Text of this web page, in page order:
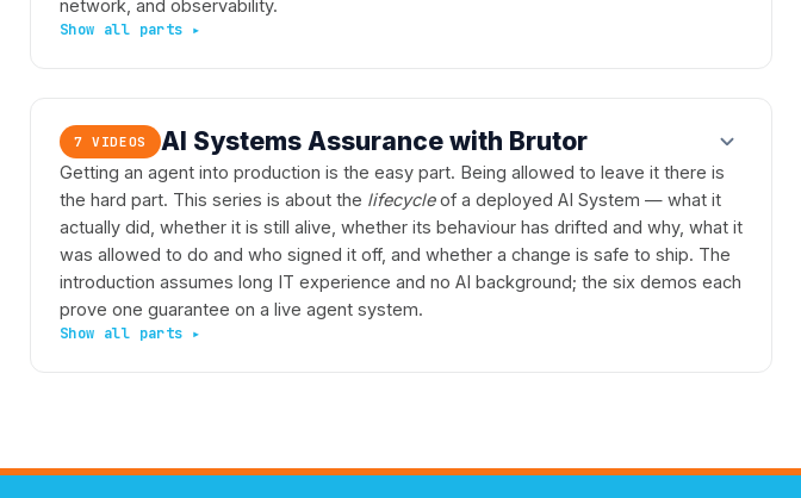
network, and observability.
7 VIDEOS AI Systems Assurance with Brutor
Getting an agent into production is the easy part. Being allowed to leave it there is
the hard part. This series is about the lifecycleof a deployed AI System — what it
actually did, whether it is still alive, whether its behaviour has drifted and why, what it
was allowed to do and who signed it off, and whether a change is safe to ship. The
introduction assumes long IT experience and no AI background; the six demos each
prove one guarantee on a live agent system.